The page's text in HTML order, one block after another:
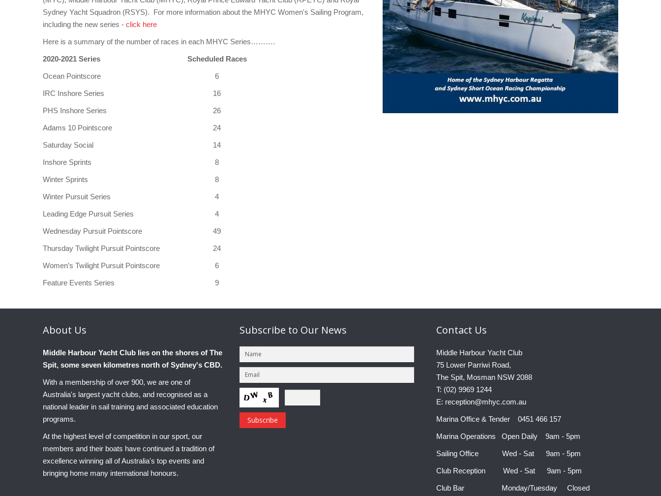
Sydney Yacht Squadron (RSYS). For more information about the MHYC Women's Sailing Program,
including the new series - click here
Here is a summary of the number of races in each MHYC Series……….
2020-2021 Series Scheduled Races
Ocean Pointscore 6
IRC Inshore Series 16
PHS Inshore Series 26
Adams 10 Pointscore 24
Saturday Social 14
Inshore Sprints 8
Winter Sprints 8
Winter Pursuit Series 4
Leading Edge Pursuit Series 4
Wednesday Pursuit Pointscore 49
Thursday Twilight Pursuit Pointscore 24
Women’s Twilight Pursuit Pointscore 6
Feature Events Series 9
About Us
Middle Harbour Yacht Club lies on the shores of The
Spit, some seven kilometres north of Sydney's CBD.
With a membership of over 900, we are one of
Australia's largest yacht clubs, and recognised as a
national leader in sail training and associated education
programs.
At the highest level of competition in our sport, our
members and their boats have continued a tradition of
excellence winning all of Australia's top events and
bringing home many international honours.
Subscribe to Our News Contact Us
Middle Harbour Yacht Club
75 Lower Parriwi Road,
The Spit, Mosman NSW 2088
T: (02) 9969 1244
E: reception@mhyc.com.au
Marina Office & Tender 0451 466 157
Marina Operations Open Daily 9am - 5pm
Sailing Office Wed - Sat 9am - 5pm
Club Reception Wed - Sat 9am - 5pm
Club Bar Monday/Tuesday Closed